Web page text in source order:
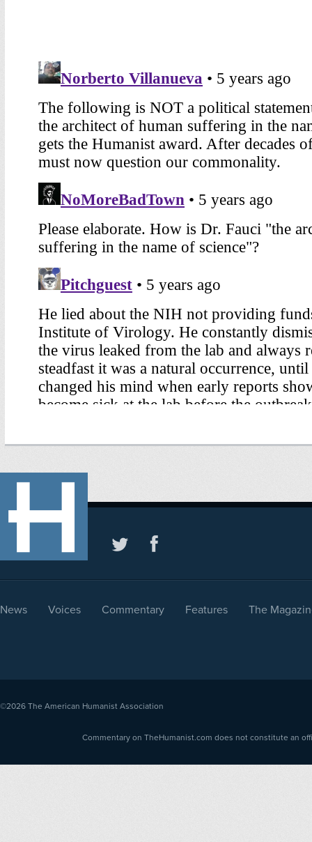
News Voices Commentary Features The
©2026 The American Humanist Association
Commentary on TheHumanist.com does not constitute an